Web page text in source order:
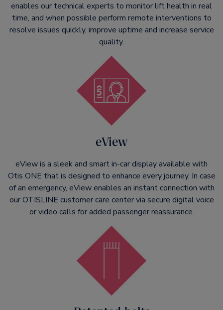
enables our technical experts to monitor lift health in real
time, and when possible perform remote interventions to
resolve issues quickly, improve uptime and increase service
quality.
eView
eView is a sleek and smart in-car display available with
Otis ONE that is designed to enhance every journey. In case
of an emergency, eView enables an instant connection with
our OTISLINE customer care center via secure digital voice
or video calls for added passenger reassurance.